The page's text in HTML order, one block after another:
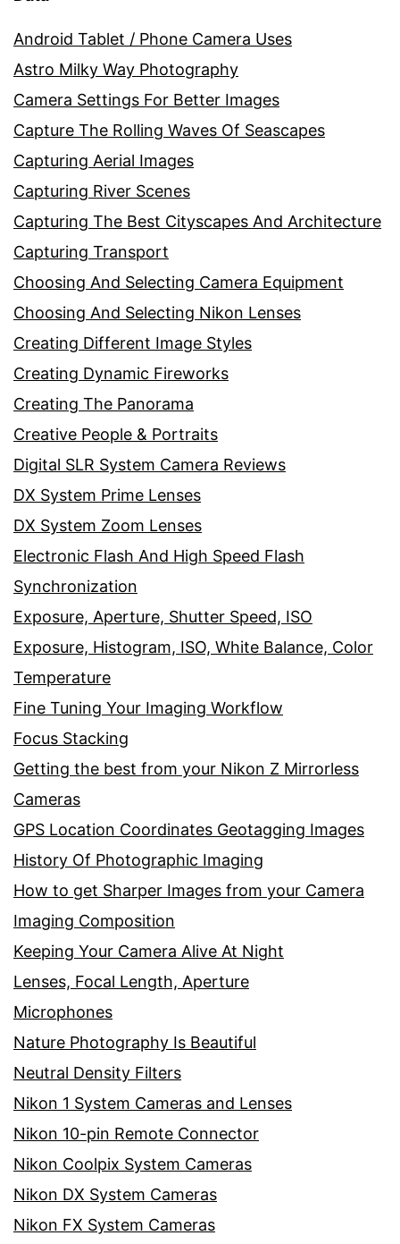
Android Tablet / Phone Camera Uses
Astro Milky Way Photography
Camera Settings For Better Images
Capture The Rolling Waves Of Seascapes
Capturing Aerial Images
Capturing River Scenes
Capturing The Best Cityscapes And Architecture
Capturing Transport
Choosing And Selecting Camera Equipment
Choosing And Selecting Nikon Lenses
Creating Different Image Styles
Creating Dynamic Fireworks
Creating The Panorama
Creative People & Portraits
Digital SLR System Camera Reviews
DX System Prime Lenses
DX System Zoom Lenses
Electronic Flash And High Speed Flash
Synchronization
Exposure, Aperture, Shutter Speed, ISO
Exposure, Histogram, ISO, White Balance, Color
Temperature
Fine Tuning Your Imaging Workflow
Focus Stacking
Getting the best from your Nikon Z Mirrorless
Cameras
GPS Location Coordinates Geotagging Images
History Of Photographic Imaging
How to get Sharper Images from your Camera
Imaging Composition
Keeping Your Camera Alive At Night
Lenses, Focal Length, Aperture
Microphones
Nature Photography Is Beautiful
Neutral Density Filters
Nikon 1 System Cameras and Lenses
Nikon 10-pin Remote Connector
Nikon Coolpix System Cameras
Nikon DX System Cameras
Nikon FX System Cameras